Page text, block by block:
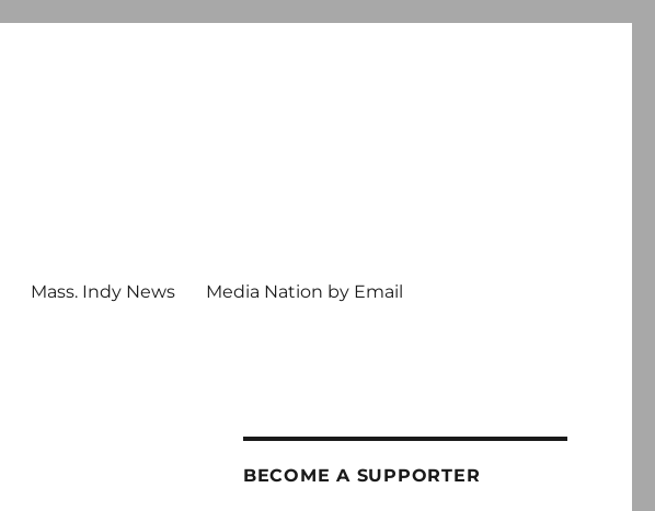
Mass. Indy News Media Nation by Email
BECOME A SUPPORTER